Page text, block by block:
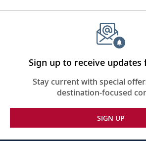
Sign up to receive updates
Stay current with special
destination-focused
SIGN UP